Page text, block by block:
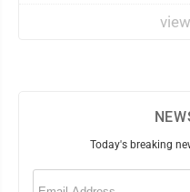
Today's breaking
Email